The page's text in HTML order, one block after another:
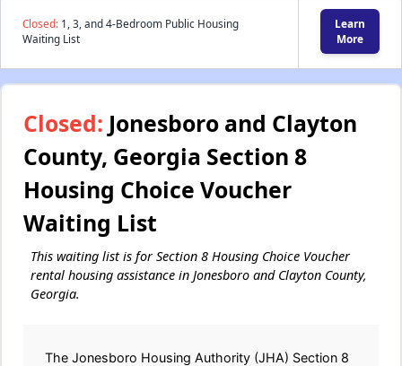
Closed: 1, 3, and 4-Bedroom Public Housing
Waiting List
Learn
More
Closed: Jonesboro and Clayton
County, Georgia Section 8
Housing Choice Voucher
Waiting List
This waiting list is for Section 8 Housing Choice Voucher
rental housing assistance in Jonesboro and Clayton County,
Georgia.
The Jonesboro Housing Authority (JHA) Section 8